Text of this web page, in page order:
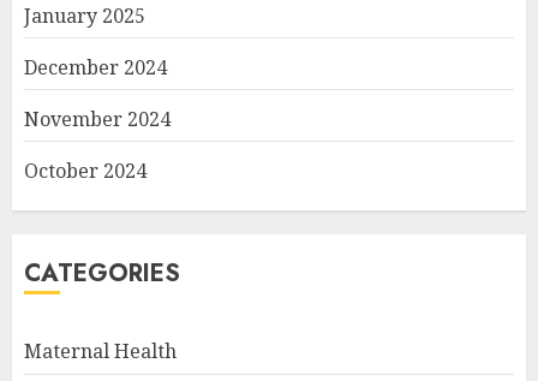
January 2025
December 2024
November 2024
October 2024
CATEGORIES
Maternal Health